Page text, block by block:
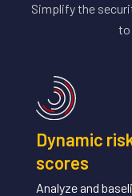
Simplify the
to
Dynamic
scores
Analyze and